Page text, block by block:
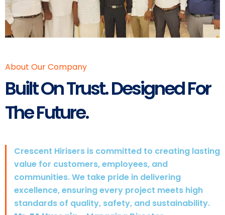
About Our Company
Built On Trust. Designed For
The Future.
Crescent Hirisers is committed to creating lasting
value for customers, employees, and
communities. We take pride in delivering
excellence, ensuring every project meets high
standards of quality, safety, and sustainability.